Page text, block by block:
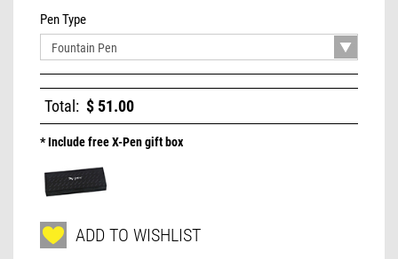
Total: $ 51.00
* Include free X-Pen gift box
ADD TO WISHLIST